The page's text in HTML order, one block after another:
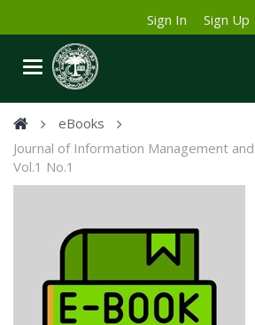
Sign In Sign Up
eBooks
Journal of Information Management
Vol.1 No.1